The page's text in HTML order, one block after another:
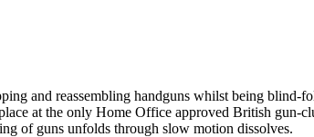
and reassembling handguns whilst being blind-
at the only Home Office approved British gun-
of guns unfolds through slow motion dissolves.